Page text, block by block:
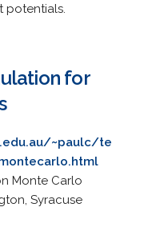
potentials.
for
~paulc/te
Monte Carlo
Syracuse